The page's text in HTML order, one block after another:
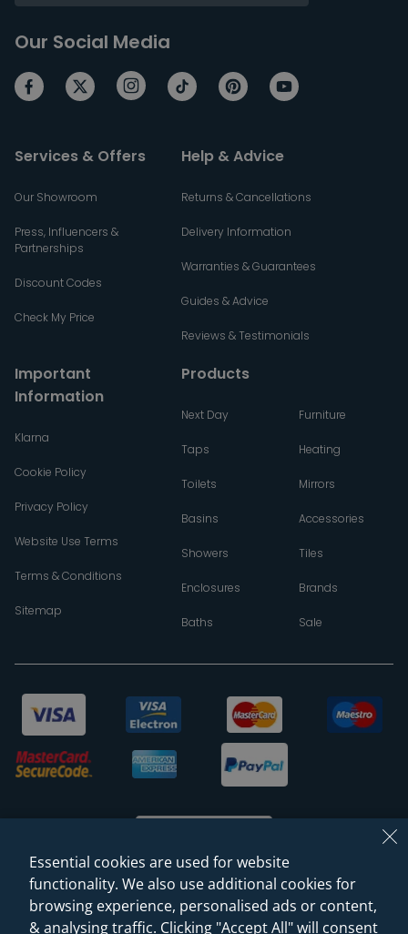
Our Social Media
Services & Offers
Our Showroom
Press, Influencers &
Partnerships
Discount Codes
Check My Price
Help & Advice
Returns & Cancellations
Delivery Information
Warranties & Guarantees
Guides & Advice
Reviews & Testimonials
Important
Information
Klarna
Cookie Policy
Privacy Policy
Website Use Terms
Terms & Conditions
Sitemap
Products
Next Day
Taps
Toilets
Basins
Showers
Enclosures
Baths
Furniture
Heating
Mirrors
Accessories
Tiles
Brands
Sale
© 2026 Sanctuary Bathrooms Leeds Ltd
Essential cookies are used for website
functionality. We also use additional cookies for
browsing experience, personalised ads or content,
& analysing traffic. Clicking "Accept All" will consent